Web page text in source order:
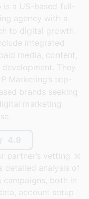
a US-based full-
agency with a
to digital growth.
integrated
media, content,
They
Marketing’s top-
brands seeking
marketing
4.9
partner’s vetting
detailed analysis of
both in
account setup